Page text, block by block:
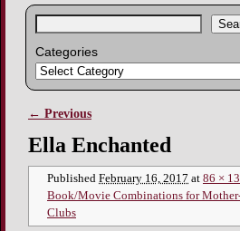
Categories
Image navigation
← Previous
Ella Enchanted
Published February 16, 2017 at 86 ×
Book/Movie Combinations for
Clubs